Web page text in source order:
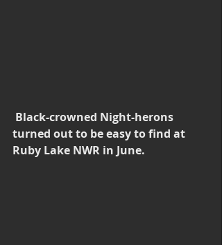
Black-crowned Night-herons
turned out to be easy to find at
Ruby Lake NWR in June.